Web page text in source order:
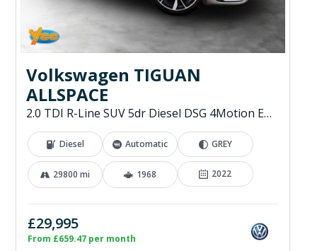
Volkswagen TIGUAN
ALLSPACE
2.0 TDI R-Line SUV 5dr Diesel DSG 4Motion Euro 6 (s/s) (200 ps)
Diesel Automatic GREY
29800 mi 1968 2022
£29,995
From £659.47 per month